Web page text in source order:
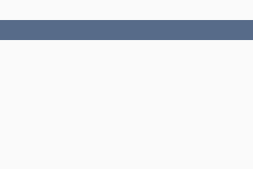
FOR